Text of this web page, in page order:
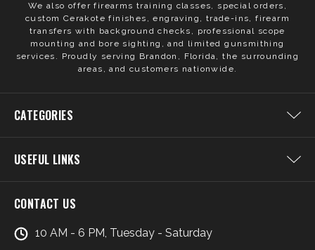
We also offer firearms training classes, special orders,
custom Cerakote finishes, engraving, trade-ins, firearm
transfers with background checks, professional scope
mounting and bore sighting, and limited gunsmithing
services. Proudly serving Brandon, Florida, the surrounding
areas, and customers nationwide.
CATEGORIES
USEFUL LINKS
CONTACT US
10 AM - 6 PM, Tuesday - Saturday